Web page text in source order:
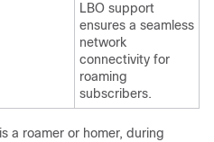
LBO support
ensures a seamless
network
connectivity for
roaming
subscribers.
a roamer or homer, during